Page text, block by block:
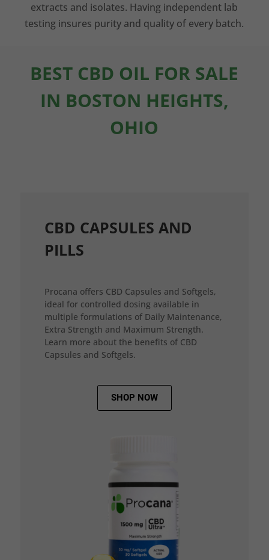
extracts and isolates. Having independent lab
testing insures purity and quality of every batch.
BEST CBD OIL FOR SALE
IN BOSTON HEIGHTS,
OHIO
CBD CAPSULES AND
PILLS
Procana offers CBD Capsules and Softgels,
ideal for controlled dosing available in
multiple formulations of Daily Maintenance,
Extra Strength and Maximum Strength.
Learn more about the benefits of CBD
Capsules and Softgels.
SHOP NOW